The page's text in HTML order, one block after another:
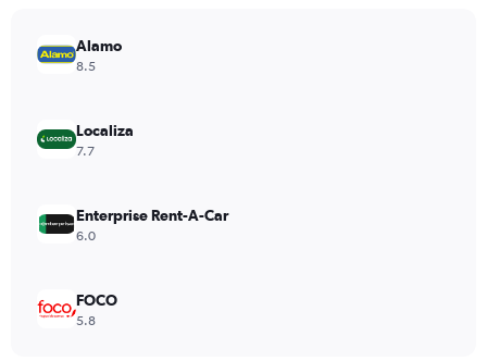
Alamo
8.5
Localiza
7.7
Enterprise Rent-A-Car
6.0
FOCO
5.8